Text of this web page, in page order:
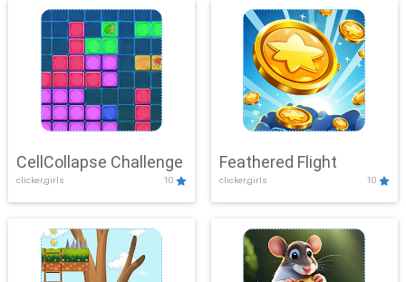
CellCollapse Challenge
clicker,girls 10
Feathered Flight
clicker,girls 10